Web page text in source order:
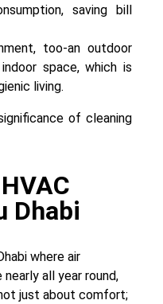
saving bill
too-an outdoor
space, which is
living.
of cleaning
Dhabi
where air
all year round,
just about comfort;